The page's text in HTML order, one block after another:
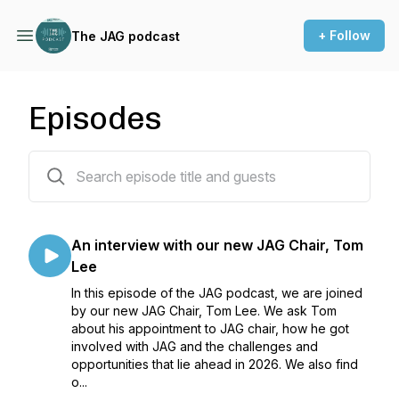
The JAG podcast + Follow
Episodes
An interview with our new JAG Chair, Tom
Lee
In this episode of the JAG podcast, we are joined
by our new JAG Chair, Tom Lee. We ask Tom
about his appointment to JAG chair, how he got
involved with JAG and the challenges and
opportunities that lie ahead in 2026. We also find
o...